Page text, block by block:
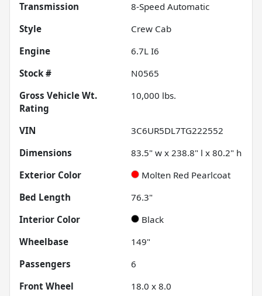
Transmission
8-Speed Automatic
Style
Crew Cab
Engine
6.7L I6
Stock #
N0565
Gross Vehicle Wt.
Rating
10,000 lbs.
VIN
3C6UR5DL7TG222552
Dimensions
83.5" w x 238.8" l x 80.2" h
Exterior Color
Molten Red Pearlcoat
Bed Length
76.3"
Interior Color
Black
Wheelbase
149"
Passengers
6
Front Wheel
18.0 x 8.0